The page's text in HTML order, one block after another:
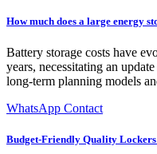
How much does a large energy
Battery storage costs have
years, necessitating an
long-term planning models
WhatsApp Contact
Budget-Friendly Quality Lockers